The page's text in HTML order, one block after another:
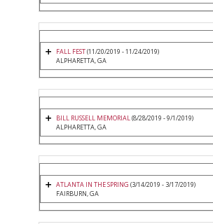
FALL FEST(11/20/2019 - 11/24/2019)
ALPHARETTA, GA
BILL RUSSELL MEMORIAL(8/28/2019 - 9/1/2019)
ALPHARETTA, GA
ATLANTA IN THE SPRING (3/14/2019 - 3/17/2019)
FAIRBURN, GA